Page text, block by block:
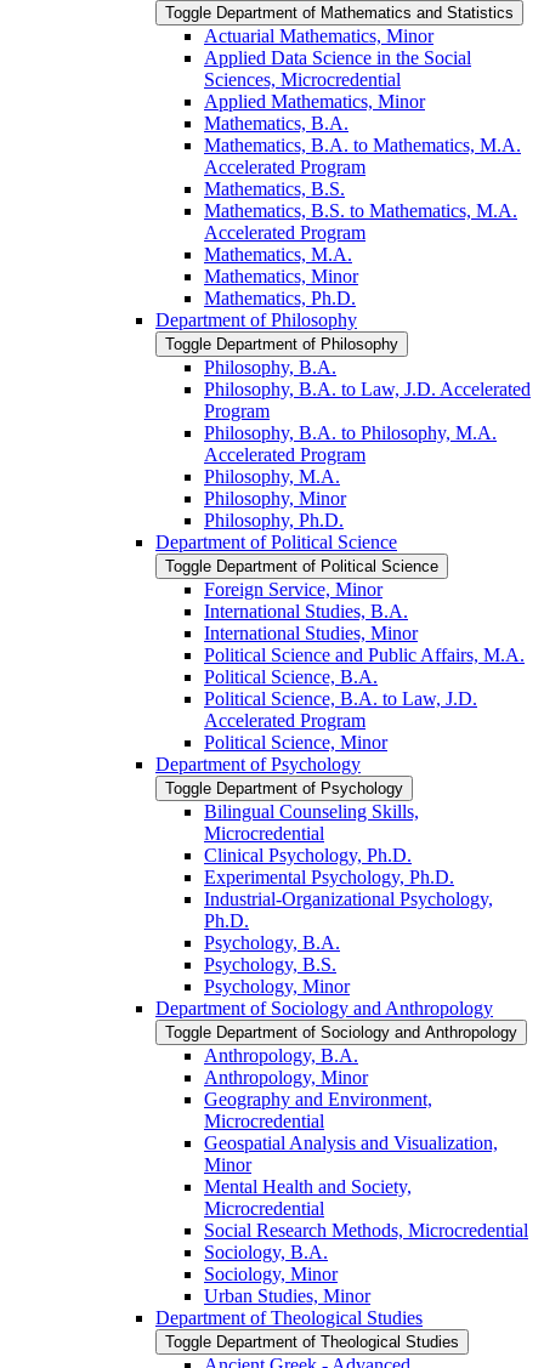
Toggle Department of Mathematics and Statistics
Actuarial Mathematics, Minor
Applied Data Science in the Social
Sciences, Microcredential
Applied Mathematics, Minor
Mathematics, B.A.
Mathematics, B.A. to Mathematics, M.A.
Accelerated Program
Mathematics, B.S.
Mathematics, B.S. to Mathematics, M.A.
Accelerated Program
Mathematics, M.A.
Mathematics, Minor
Mathematics, Ph.D.
Department of Philosophy
Toggle Department of Philosophy
Philosophy, B.A.
Philosophy, B.A. to Law, J.D. Accelerated
Program
Philosophy, B.A. to Philosophy, M.A.
Accelerated Program
Philosophy, M.A.
Philosophy, Minor
Philosophy, Ph.D.
Department of Political Science
Toggle Department of Political Science
Foreign Service, Minor
International Studies, B.A.
International Studies, Minor
Political Science and Public Affairs, M.A.
Political Science, B.A.
Political Science, B.A. to Law, J.D.
Accelerated Program
Political Science, Minor
Department of Psychology
Toggle Department of Psychology
Bilingual Counseling Skills,
Microcredential
Clinical Psychology, Ph.D.
Experimental Psychology, Ph.D.
Industrial-​Organizational Psychology,
Ph.D.
Psychology, B.A.
Psychology, B.S.
Psychology, Minor
Department of Sociology and Anthropology
Toggle Department of Sociology and Anthropology
Anthropology, B.A.
Anthropology, Minor
Geography and Environment,
Microcredential
Geospatial Analysis and Visualization,
Minor
Mental Health and Society,
Microcredential
Social Research Methods, Microcredential
Sociology, B.A.
Sociology, Minor
Urban Studies, Minor
Department of Theological Studies
Toggle Department of Theological Studies